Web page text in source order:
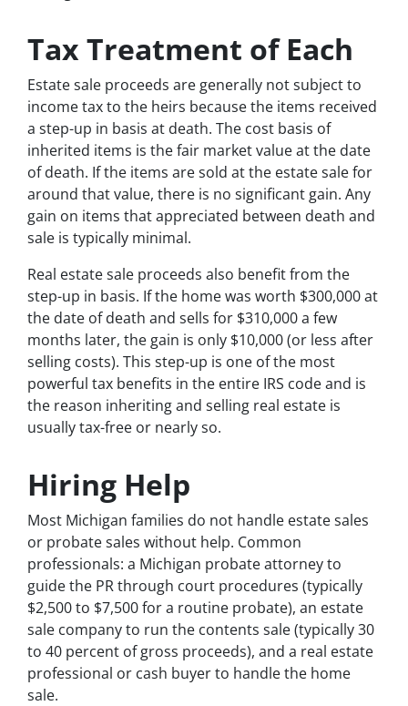
Tax Treatment of Each
Estate sale proceeds are generally not subject to
income tax to the heirs because the items received
a step-up in basis at death. The cost basis of
inherited items is the fair market value at the date
of death. If the items are sold at the estate sale for
around that value, there is no significant gain. Any
gain on items that appreciated between death and
sale is typically minimal.
Real estate sale proceeds also benefit from the
step-up in basis. If the home was worth $300,000 at
the date of death and sells for $310,000 a few
months later, the gain is only $10,000 (or less after
selling costs). This step-up is one of the most
powerful tax benefits in the entire IRS code and is
the reason inheriting and selling real estate is
usually tax-free or nearly so.
Hiring Help
Most Michigan families do not handle estate sales
or probate sales without help. Common
professionals: a Michigan probate attorney to
guide the PR through court procedures (typically
$2,500 to $7,500 for a routine probate), an estate
sale company to run the contents sale (typically 30
to 40 percent of gross proceeds), and a real estate
professional or cash buyer to handle the home
sale.